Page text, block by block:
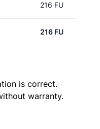
216 FU
216 FU
is correct.
warranty.